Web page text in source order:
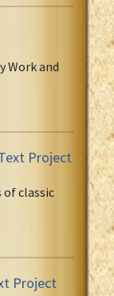
Work and
Project
classic
Project